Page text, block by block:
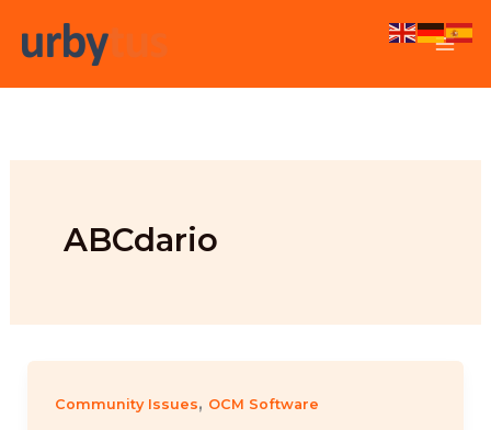
ABCdario
Community Issues, OCM Software